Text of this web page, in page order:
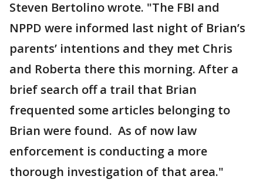
Steven Bertolino wrote. "The FBI and
NPPD were informed last night of Brian’s
parents’ intentions and they met Chris
and Roberta there this morning. After a
brief search off a trail that Brian
frequented some articles belonging to
Brian were found. As of now law
enforcement is conducting a more
thorough investigation of that area."